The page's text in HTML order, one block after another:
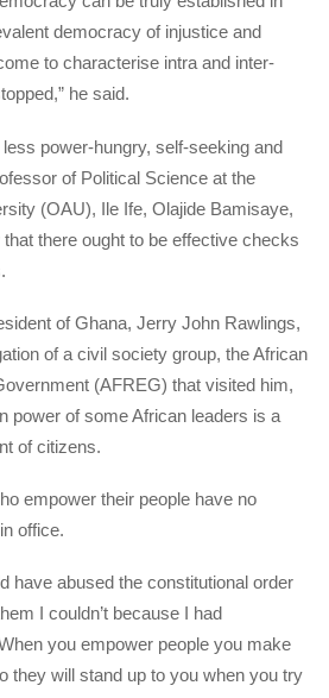
democracy of injustice and
to characterise intra and inter-
he said.
power-hungry, self-seeking and
of Political Science at the
(OAU), Ile Ife, Olajide Bamisaye,
there ought to be effective checks
of Ghana, Jerry John Rawlings,
of a civil society group, the African
(AFREG) that visited him,
power of some African leaders is a
of citizens.
empower their people have no
office.
have abused the constitutional order
I couldn’t because I had
you empower people you make
they will stand up to you when you try